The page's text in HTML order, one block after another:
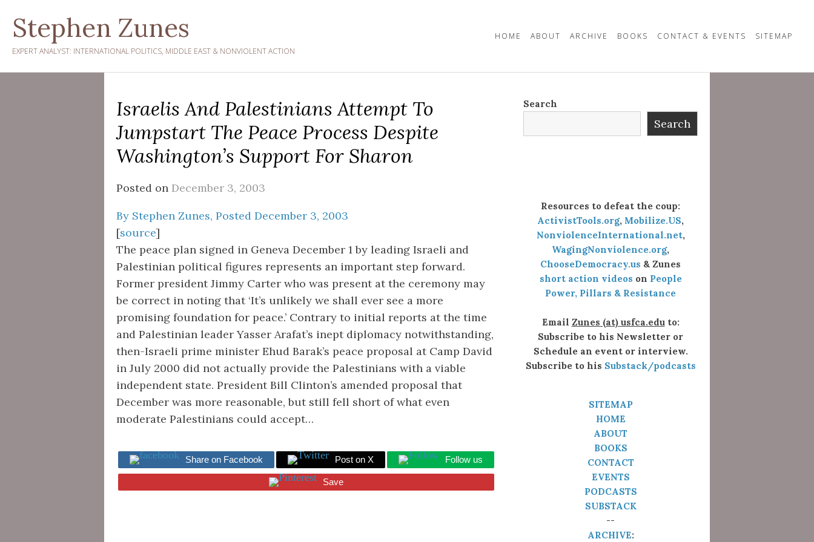
content
Stephen Zunes
EXPERT ANALYST: INTERNATIONAL POLITICS, MIDDLE EAST & NONVIOLENT ACTION
HOME ABOUT ARCHIVE BOOKS CONTACT & EVENTS SITEMAP
Israelis And Palestinians Attempt To
Jumpstart The Peace Process Despite
Washington’s Support For Sharon
Posted on December 3, 2003
By Stephen Zunes, Posted December 3, 2003
[source]
The peace plan signed in Geneva December 1 by leading Israeli and
Palestinian political figures represents an important step forward.
Former president Jimmy Carter who was present at the ceremony may
be correct in noting that ‘It’s unlikely we shall ever see a more
promising foundation for peace.’ Contrary to initial reports at the time
and Palestinian leader Yasser Arafat’s inept diplomacy notwithstanding,
then-Israeli prime minister Ehud Barak’s peace proposal at Camp David
in July 2000 did not actually provide the Palestinians with a viable
independent state. President Bill Clinton’s amended proposal that
December was more reasonable, but still fell short of what even
moderate Palestinians could accept…
Share on Facebook Post on X Follow us
Save
Search
Search
Resources to defeat the coup:
ActivistTools.org, Mobilize.US,
NonviolenceInternational.net,
WagingNonviolence.org,
ChooseDemocracy.us & Zunes
short action videos on People
Power, Pillars & Resistance
Email Zunes (at) usfca.eduto:
Subscribe to his Newsletter or
Schedule an event or interview.
Subscribe to his Substack/podcasts
SITEMAP
HOME
ABOUT
BOOKS
CONTACT
EVENTS
PODCASTS
SUBSTACK
--
ARCHIVE: